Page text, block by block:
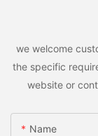
we welcome
the specific
website or
Name